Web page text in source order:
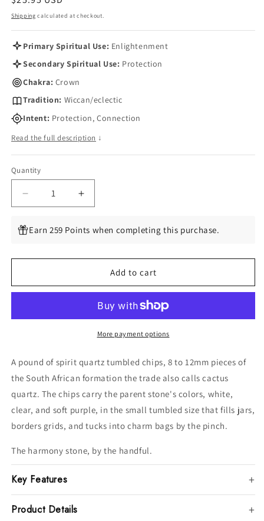
price
Shipping calculated at checkout.
Primary Spiritual Use: Enlightenment
Secondary Spiritual Use: Protection
Chakra: Crown
Tradition: Wiccan/eclectic
Intent: Protection, Connection
Read the full description ↓
Quantity
Quantity
Decrease
quantity
for
Spirit
Tumbled
1
12mm
Increase
quantity
Spirit
Tumbled
1
12mm
Earn 259 Points when completing this purchase.
Add to cart
More payment options
A pound of spirit quartz tumbled chips, 8 to 12mm pieces of
the South African formation the trade also calls cactus
quartz. The chips carry the parent stone's colors, white,
clear, and soft purple, in the small tumbled size that fills jars,
borders grids, and tucks into charm bags by the pinch.
The harmony stone, by the handful.
Key Features
Product Details